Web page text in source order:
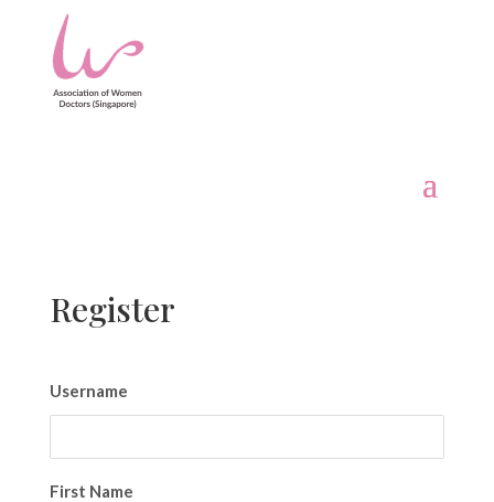
Register
Username
First Name